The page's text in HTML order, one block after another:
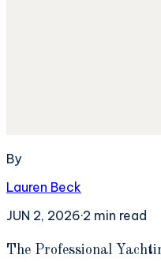
By
Lauren Beck
JUN 2, 2026·2 min read
The Professional